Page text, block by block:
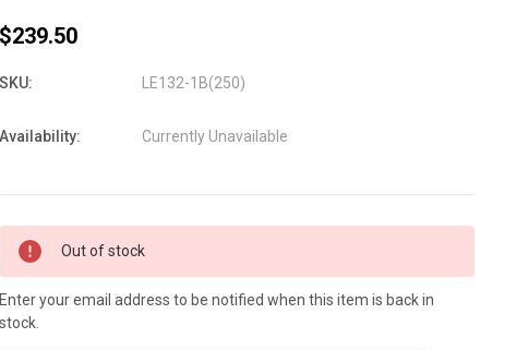
$239.50
SKU: LE132-1B(250)
Availability: Currently Unavailable
Current
Stock:
Out of stock
Enter your email address to be notified when this item is back in
stock.